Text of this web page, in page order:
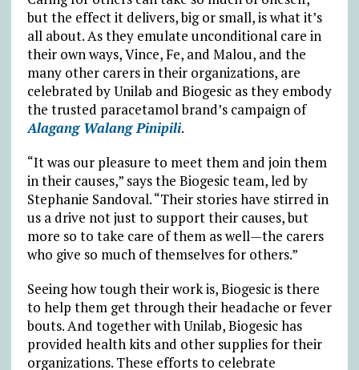
but the effect it delivers, big or small, is what it’s
all about. As they emulate unconditional care in
their own ways, Vince, Fe, and Malou, and the
many other carers in their organizations, are
celebrated by Unilab and Biogesic as they embody
the trusted paracetamol brand’s campaign of
Alagang Walang Pinipili.
“It was our pleasure to meet them and join them
in their causes,” says the Biogesic team, led by
Stephanie Sandoval. “Their stories have stirred in
us a drive not just to support their causes, but
more so to take care of them as well—the carers
who give so much of themselves for others.”
Seeing how tough their work is, Biogesic is there
to help them get through their headache or fever
bouts. And together with Unilab, Biogesic has
provided health kits and other supplies for their
organizations. These efforts to celebrate